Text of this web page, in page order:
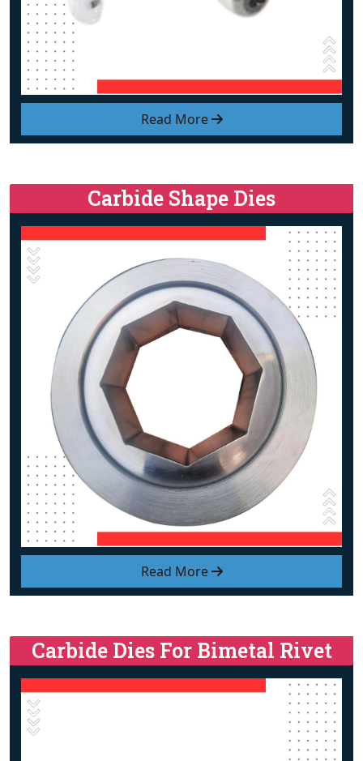
Read More
Read More
Carbide Shape Dies
Carbide Dies For Bimetal Rivet